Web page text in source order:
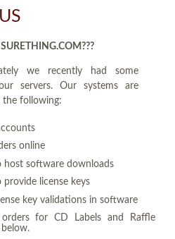
we recently had some
servers. Our systems are
the following:
online
host software downloads
provide license keys
key validations in software
for CD Labels and Raffle
below.